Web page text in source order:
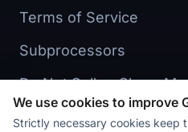
Terms of Service
Subprocessors
Do Not Sell or Share
Cookie preferences
We use cookies to improve
Strictly necessary cookies keep